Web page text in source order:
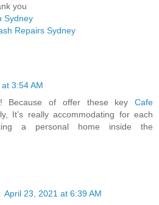
you
Sydney
Repairs Sydney
3:54 AM
Because of offer these key Cafe
It’s really accommodating for each
a personal home inside the
April 23, 2021 at 6:39 AM